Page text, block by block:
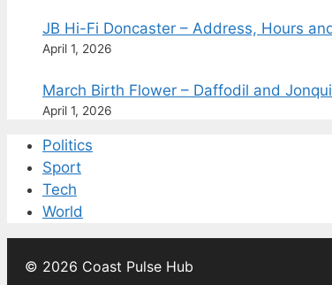
JB Hi-Fi Doncaster – Address, Hours
April 1, 2026
March Birth Flower – Daffodil and
April 1, 2026
Politics
Sport
Tech
World
© 2026 Coast Pulse Hub